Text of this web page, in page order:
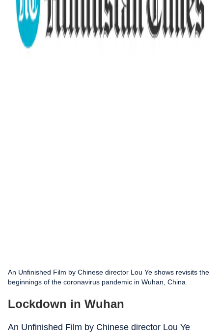
An Unfinished Film by Chinese director Lou Ye shows revisits the
beginnings of the coronavirus pandemic in Wuhan, China
Lockdown in Wuhan
An Unfinished Film by Chinese director Lou Ye